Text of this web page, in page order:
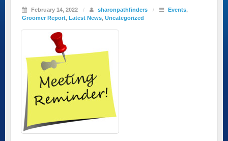
February 14, 2022 / sharonpathfinders / Events,
Groomer Report, Latest News, Uncategorized